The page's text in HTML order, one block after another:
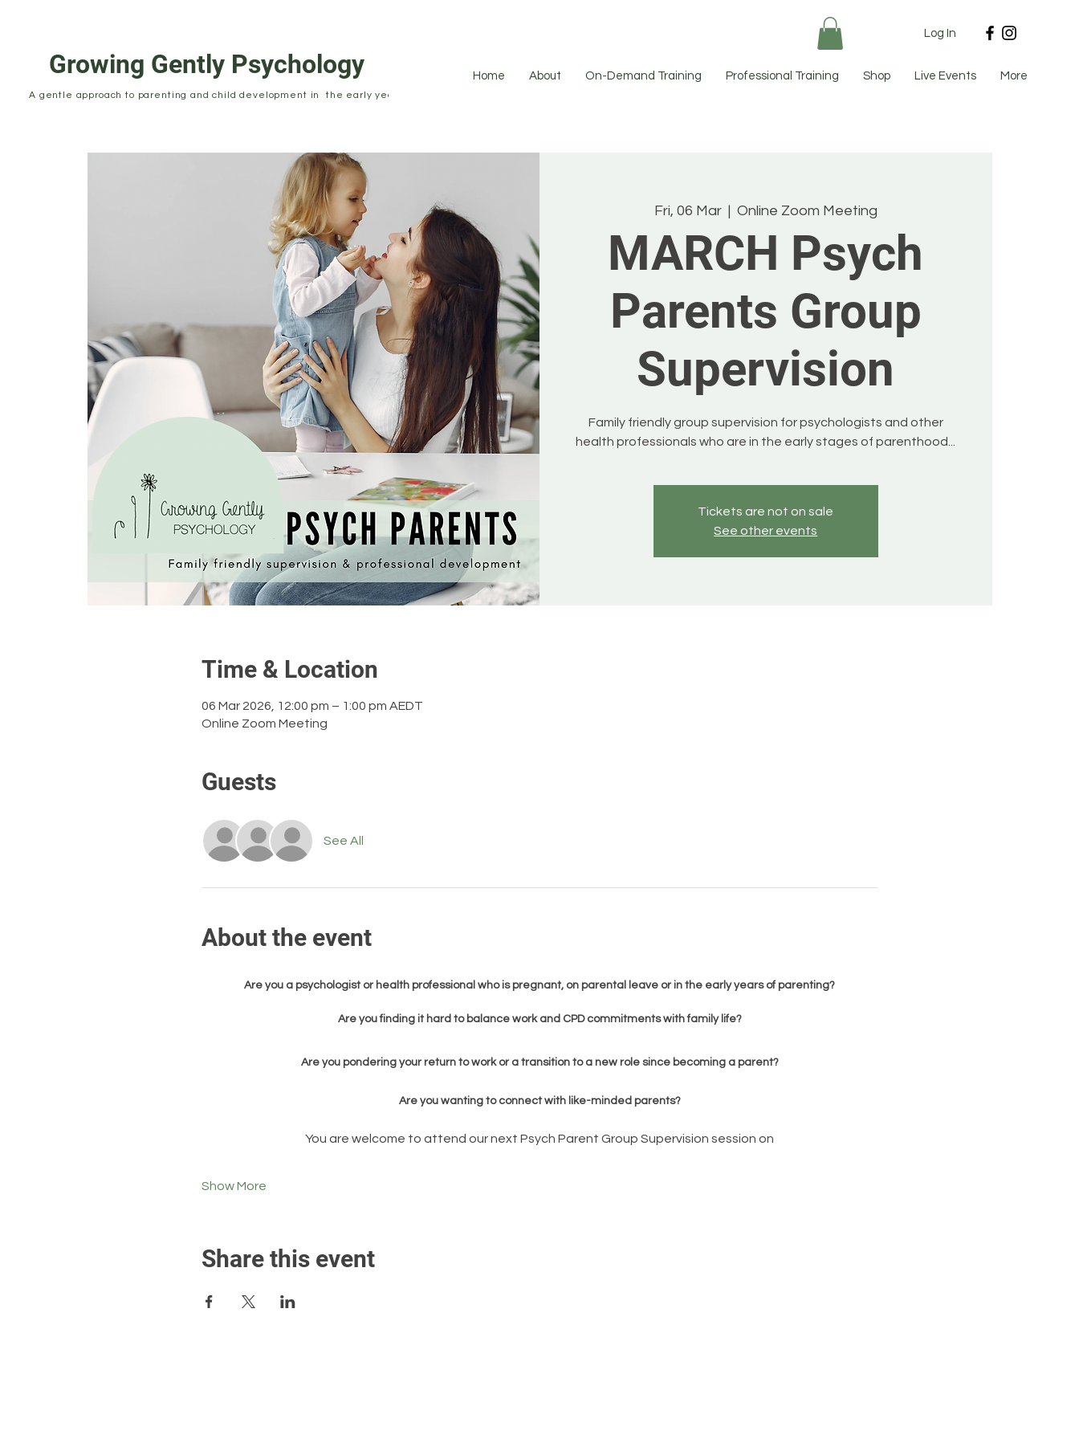
Growing Gently Psychology
A gentle approach to parenting and child development in the early years.
Log In
Home About On-Demand Training Professional Training Shop Live Events More
Fri, 06 Mar
  |
Online Zoom Meeting
MARCH Psych
Parents Group
Supervision
Family friendly group supervision for psychologists and other
health professionals who are in the early stages of parenthood...
Tickets are not on sale
See other events
Time & Location
06 Mar 2026, 12:00 pm – 1:00 pm AEDT
Online Zoom Meeting
Guests
See All
About the event
Are you a psychologist or health professional who is pregnant, on parental leave or in the early years of parenting?
Are you finding it hard to balance work and CPD commitments with family life?
Are you pondering your return to work or a transition to a new role since becoming a parent?
Are you wanting to connect with like-minded parents?
You are welcome to attend our next Psych Parent Group Supervision session on
Show More
Share this event